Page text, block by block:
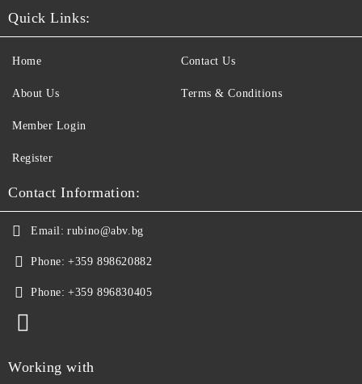
Quick Links:
Home
About Us
Member Login
Register
Contact Us
Terms & Conditions
Contact Information:
Email: rubino@abv.bg
Phone: +359 898620882
Phone: +359 896830405
Working with